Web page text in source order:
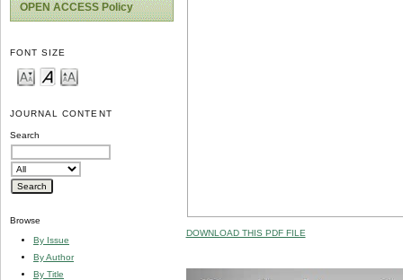
OPEN ACCESS Policy
FONT SIZE
JOURNAL CONTENT
Search
Browse
By Issue
By Author
By Title
DOWNLOAD THIS PDF FILE